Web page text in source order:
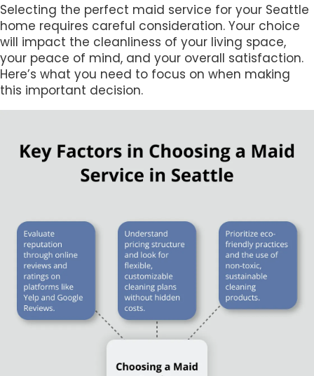
Selecting the perfect maid service for your Seattle
home requires careful consideration. Your choice
will impact the cleanliness of your living space,
your peace of mind, and your overall satisfaction.
Here’s what you need to focus on when making
this important decision.